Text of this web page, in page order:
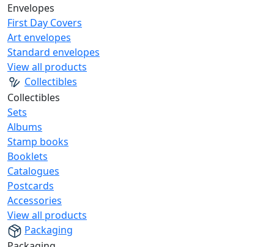
Envelopes
First Day Covers
Art envelopes
Standard envelopes
View all products
Collectibles
Collectibles
Sets
Albums
Stamp books
Booklets
Catalogues
Postcards
Accessories
View all products
Packaging